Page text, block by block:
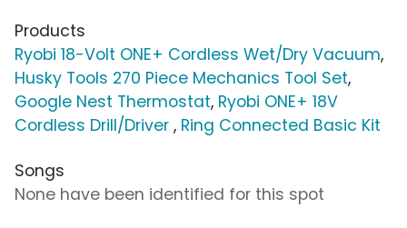
Products
Ryobi 18-Volt ONE+ Cordless Wet/Dry Vacuum,
Husky Tools 270 Piece Mechanics Tool Set,
Google Nest Thermostat, Ryobi ONE+ 18V
Cordless Drill/Driver , Ring Connected Basic Kit
Songs
None have been identified for this spot